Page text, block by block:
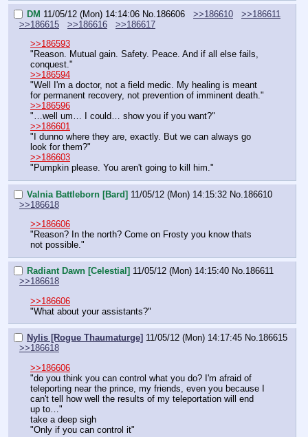
DM 11/05/12 (Mon) 14:14:06 No. 186606 >>186610
>>186611
>>186615
>>186616
>>186617
>>186593
"Reason. Mutual gain. Safety. Peace. And if all else fails,
conquest."
>>186594
"Well I'm a doctor, not a field medic. My healing is meant
for permanent recovery, not prevention of imminent death."
>>186596
"…well um… I could… show you if you want?"
>>186601
"I dunno where they are, exactly. But we can always go
look for them?"
>>186603
"Pumpkin please. You aren't going to kill him."
Valnia Battleborn [Bard] 11/05/12 (Mon) 14:15:32 No. 186610
>>186618
>>186606
"Reason? In the north? Come on Frosty you know thats
not possible."
Radiant Dawn [Celestial] 11/05/12 (Mon) 14:15:40 No.186611
>>186618
>>186606
"What about your assistants?"
Nylis [Rogue Thaumaturge] 11/05/12 (Mon) 14:17:45 No.186615
>>186618
>>186606
"do you think you can control what you do? I'm afraid of
teleporting near the prince, my friends, even you because I
can't tell how well the results of my teleportation will end
up to…"
take a deep sigh
"Only if you can control it"